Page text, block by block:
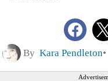
By Kara Pendleton